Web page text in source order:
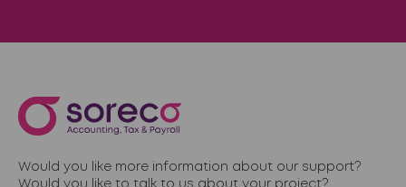
Would you like more information about our support?
Would you like to talk to us about your project?